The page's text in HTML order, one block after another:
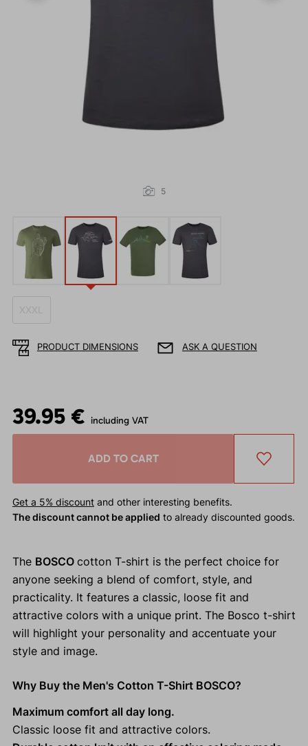
5
XXXL
PRODUCT DIMENSIONS ASK A QUESTION
39.95 € including VAT
ADD TO CART
Get a 5% discountand other interesting benefits.
The discount cannot be applied to already discounted goods.
The BOSCO cotton T-shirt is the perfect choice for
anyone seeking a blend of comfort, style, and
practicality. It features a classic, loose fit and
attractive colors with a unique print. The Bosco t-shirt
will highlight your personality and accentuate your
style and image.
Why Buy the Men's Cotton T-Shirt BOSCO?
Maximum comfort all day long.
Classic loose fit and attractive colors.